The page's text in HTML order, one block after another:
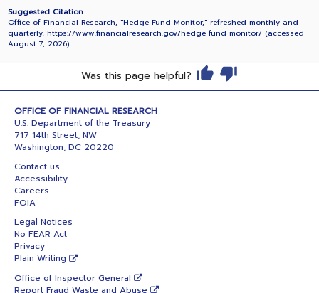
Suggested Citation
Office of Financial Research, "Hedge Fund Monitor," refreshed monthly and
quarterly, https://www.financialresearch.gov/hedge-fund-monitor/ (accessed
August 7, 2026).
Was this page helpful?
OFFICE OF FINANCIAL RESEARCH
U.S. Department of the Treasury
717 14th Street, NW
Washington, DC 20220
Contact us
Accessibility
Careers
FOIA
Legal Notices
No FEAR Act
Privacy
Plain Writing
Office of Inspector General
Report Fraud Waste and Abuse